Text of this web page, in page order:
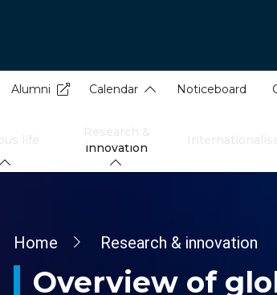
Alumni Calendar Noticeboard
innovation
Breadcrumb
Home Research & innovation
Overview of